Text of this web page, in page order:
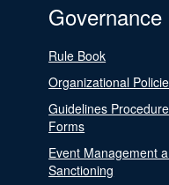
Governance
Rule Book
Organizational
Guidelines
Forms
Event Management
Sanctioning